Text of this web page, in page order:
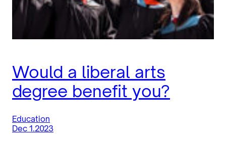
Would a liberal arts
degree benefit you?
Education
Dec 1.2023